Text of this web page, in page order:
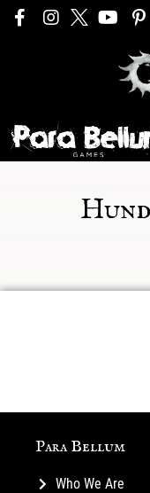
Para Bellum
Who We Are